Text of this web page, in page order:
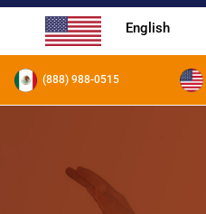
English
(888) 988-0515